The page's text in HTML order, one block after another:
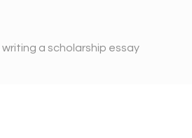
writing a scholarship essay